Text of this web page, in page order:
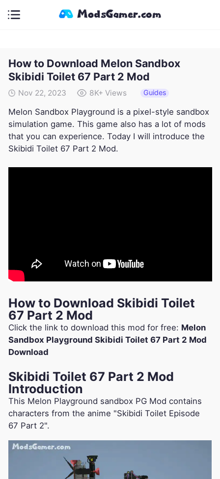
How to Download Melon Sandbox
Skibidi Toilet 67 Part 2 Mod
Nov 22, 2023 8K+ Views Guides
Melon Sandbox Playground is a pixel-style sandbox
simulation game. This game also has a lot of mods
that you can experience. Today I will introduce the
Skibidi Toilet 67 Part 2 Mod.
How to Download Skibidi Toilet
67 Part 2 Mod
Click the link to download this mod for free: Melon
Sandbox Playground Skibidi Toilet 67 Part 2 Mod
Download
Skibidi Toilet 67 Part 2 Mod
Introduction
This Melon Playground sandbox PG Mod contains
characters from the anime "Skibidi Toilet Episode
67 Part 2".